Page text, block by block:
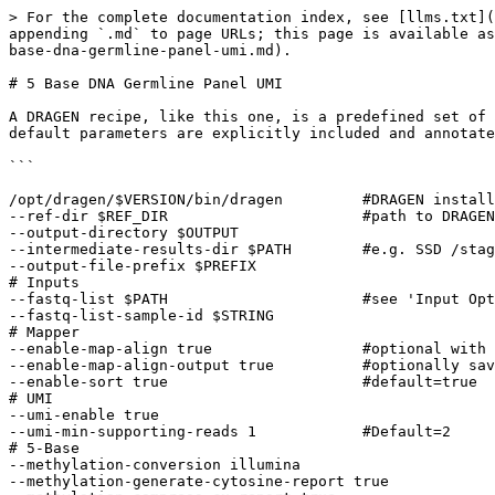
> For the complete documentation index, see [llms.txt](https://help.connected.illumina.com/llms.txt). Markdown versions of documentation pages are available by appending `.md` to page URLs; this page is available as [Markdown](https://help.connected.illumina.com/dragen/dragen-v4.4/product-guide/dragen-v4.4/dragen-recipes/5-base-dna-germline-panel-umi.md).

# 5 Base DNA Germline Panel UMI

A DRAGEN recipe, like this one, is a predefined set of analysis parameters and workflow settings tailored to a specific type of genomic analysis. For clarity, some default parameters are explicitly included and annotated with comments.

```
  
/opt/dragen/$VERSION/bin/dragen         #DRAGEN install path 
--ref-dir $REF_DIR                      #path to DRAGEN pangenome hashtable 
--output-directory $OUTPUT 
--intermediate-results-dir $PATH        #e.g. SSD /staging 
--output-file-prefix $PREFIX 
# Inputs 
--fastq-list $PATH                      #see 'Input Options' for FQ, BAM or CRAM 
--fastq-list-sample-id $STRING 
# Mapper 
--enable-map-align true                 #optional with BAM/CRAM input 
--enable-map-align-output true          #optionally save the output BAM 
--enable-sort true                      #default=true 
# UMI 
--umi-enable true 
--umi-min-supporting-reads 1            #Default=2 
# 5-Base 
--methylation-conversion illumina 
--methylation-generate-cytosine-report true 
--methylation-compress-cx-report true 
# Small variant caller 
--enable-variant-caller true 
--vc-target-bed $VC_TARGET_BED 
# Annotation 
--variant-annotation-data PATH 
--enable-variant-annotation true 
```

## Notes and additional options

### Hashtable

For DRAGEN germline runs, it is recommended to use the pangenome hashtable.

See: [Product Files](https://support.illumina.com/sequencing/sequencing_software/dragen-bio-it-platform/product_files.html)

### Input options

DRAGEN input sources include: fastq list, fastq, bam, or cram. For BCL input, first create FASTQs using [BCL conversion](/dragen/dragen-v4.4/product-guide/dragen-v4.4/bcl-conversion.md).

FQ list Input

```
--fastq-list $PATH 
--fastq-list-sample-id $STRING 
```

FQ Input

```
--fastq-file1 $PATH 
--fastq-file2 $PATH 
--RGSM $STRING 
--RGID $STRING 
```

BAM Input

```
--bam-input $PATH 
```

CRAM Input

```
--cram-input $PATH 
```

### Mapping and Aligning

| Option                           | Description                                                                                          |
| -------------------------------- | ---------------------------------------------------------------------------------------------------- |
| `--enable-map-align true`        | Optionally disable map & align (default=true).                                                       |
| `--enable-map-align-output true` | Optionally save the output BAM (default=false).                                                      |
| `--Aligner.clip-pe-overhang 2`   | Clean up any unwanted UMI indexes.